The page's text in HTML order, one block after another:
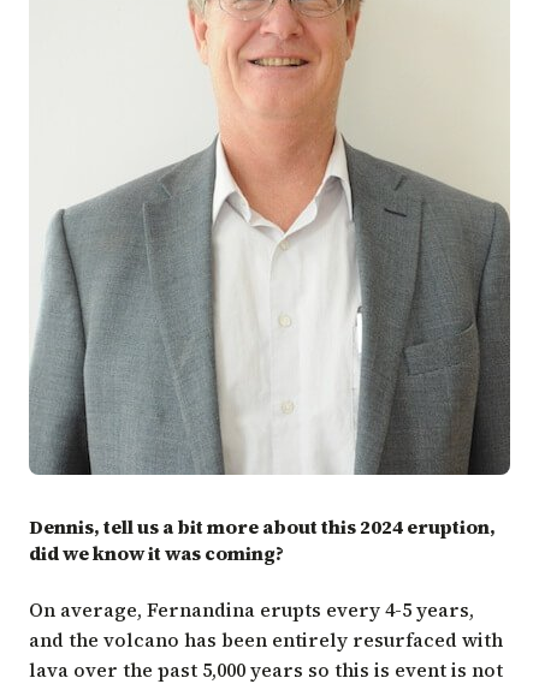
Dennis, tell us a bit more about this 2024 eruption,
did we know it was coming?
On average, Fernandina erupts every 4-5 years,
and the volcano has been entirely resurfaced with
lava over the past 5,000 years so this is event is not